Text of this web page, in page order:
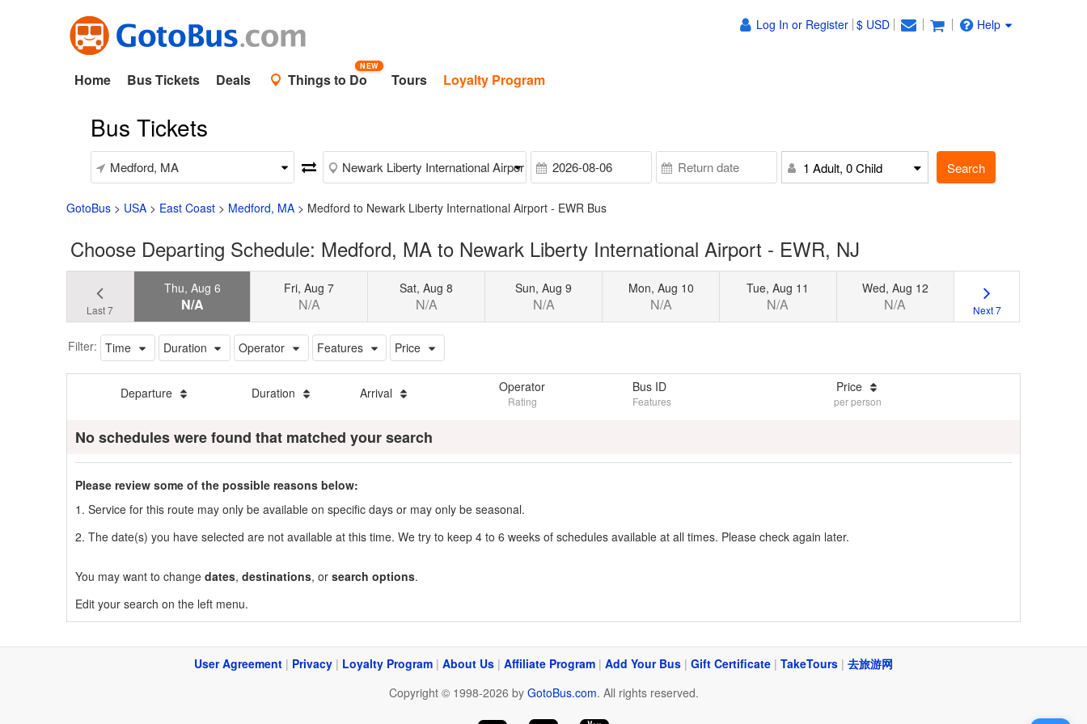
Log In or Register $ USD Help
Home Bus Tickets Deals Things to Do
NEW
Tours Loyalty Program
Bus Tickets
1 Adult, 0 Child Search
GotoBus > USA > East Coast > Medford, MA > Medford to Newark Liberty International Airport - EWR Bus
Choose Departing Schedule: Medford, MA to Newark Liberty International Airport - EWR, NJ
Last 7
Thu, Aug 6
N/A
Fri, Aug 7
N/A
Sat, Aug 8
N/A
Sun, Aug 9
N/A
Mon, Aug 10
N/A
Tue, Aug 11
N/A
Wed, Aug 12
N/A Next 7
Filter: Time Duration Operator Features Price
Departure Duration Arrival Operator
Rating
Bus ID
Features
Price
per person
No schedules were found that matched your search
Please review some of the possible reasons below:
1. Service for this route may only be available on specific days or may only be seasonal.
2. The date(s) you have selected are not available at this time. We try to keep 4 to 6 weeks of schedules available at all times. Please check again later.
You may want to change dates, destinations, or search options.
Edit your search on the left menu.
User Agreement | Privacy | Loyalty Program | About Us | Affiliate Program | Add Your Bus | Gift Certificate | TakeTours | 去旅游网
Copyright © 1998-2026 by GotoBus.com. All rights reserved.